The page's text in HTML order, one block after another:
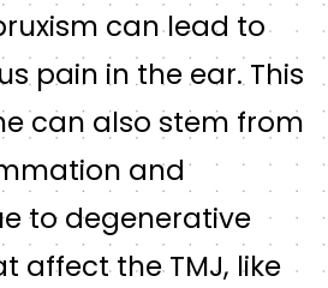
can lead to
pain in the ear. This
can also stem from
and
to degenerative
affect the TMJ, like